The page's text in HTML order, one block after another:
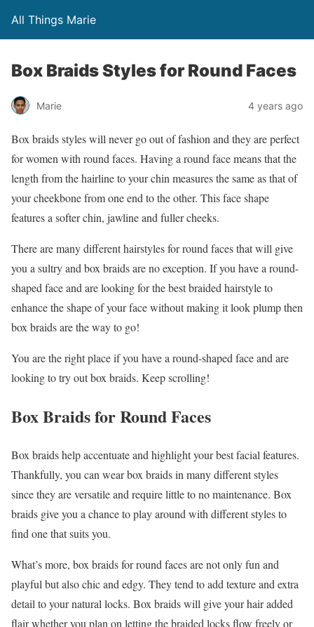
All Things Marie
Box Braids Styles for Round Faces
Marie 4 years ago
Box braids styles will never go out of fashion and they are perfect
for women with round faces. Having a round face means that the
length from the hairline to your chin measures the same as that of
your cheekbone from one end to the other. This face shape
features a softer chin, jawline and fuller cheeks.
There are many different hairstyles for round faces that will give
you a sultry and box braids are no exception. If you have a round-
shaped face and are looking for the best braided hairstyle to
enhance the shape of your face without making it look plump then
box braids are the way to go!
You are the right place if you have a round-shaped face and are
looking to try out box braids. Keep scrolling!
Box Braids for Round Faces
Box braids help accentuate and highlight your best facial features.
Thankfully, you can wear box braids in many different styles
since they are versatile and require little to no maintenance. Box
braids give you a chance to play around with different styles to
find one that suits you.
What’s more, box braids for round faces are not only fun and
playful but also chic and edgy. They tend to add texture and extra
detail to your natural locks. Box braids will give your hair added
flair whether you plan on letting the braided locks flow freely or